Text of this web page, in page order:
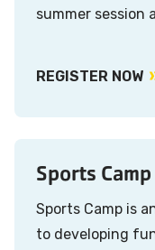
summer session
REGISTER NOW
Sports Camp
Sports Camp is
to developing